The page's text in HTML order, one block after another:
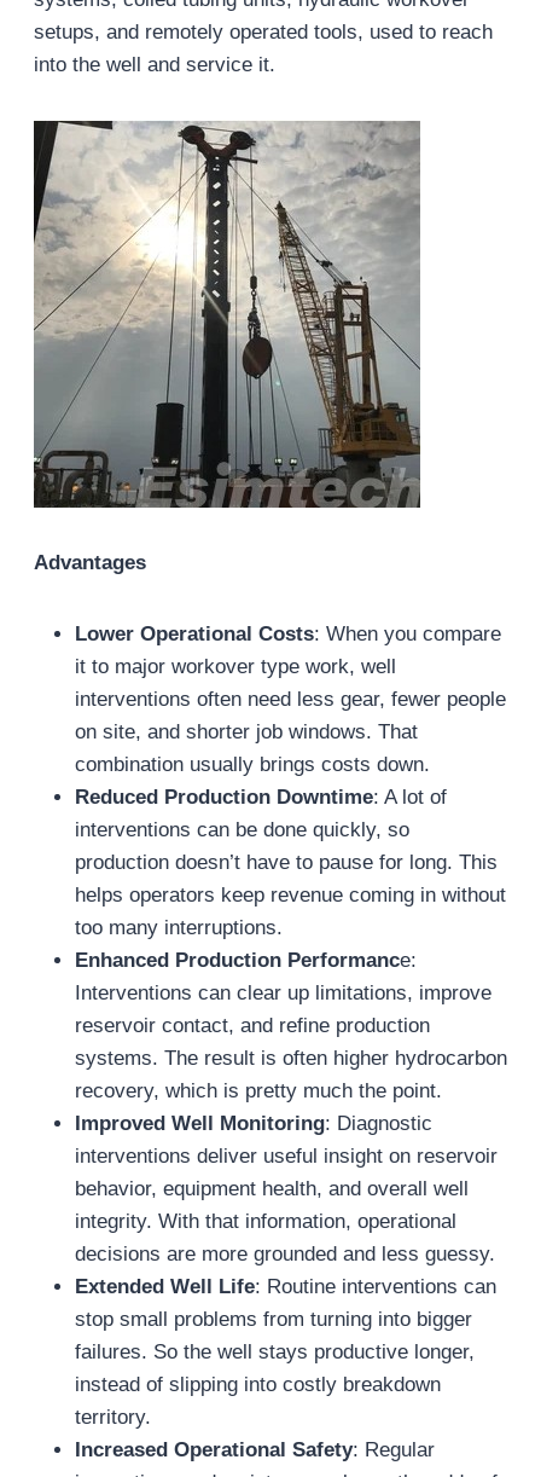
setups, and remotely operated tools, used to reach
into the well and service it.
Advantages
Lower Operational Costs: When you compare
it to major workover type work, well
interventions often need less gear, fewer people
on site, and shorter job windows. That
combination usually brings costs down.
Reduced Production Downtime: A lot of
interventions can be done quickly, so
production doesn’t have to pause for long. This
helps operators keep revenue coming in without
too many interruptions.
Enhanced Production Performance:
Interventions can clear up limitations, improve
reservoir contact, and refine production
systems. The result is often higher hydrocarbon
recovery, which is pretty much the point.
Improved Well Monitoring: Diagnostic
interventions deliver useful insight on reservoir
behavior, equipment health, and overall well
integrity. With that information, operational
decisions are more grounded and less guessy.
Extended Well Life: Routine interventions can
stop small problems from turning into bigger
failures. So the well stays productive longer,
instead of slipping into costly breakdown
territory.
Increased Operational Safety: Regular